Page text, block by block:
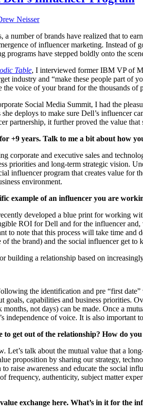
Neisser
a number of brands have realized that to
of influencer marketing. Instead of
programs have stepped boldly onto the
Table, I interviewed former IBM VP of
industry and “make these people part of
the voice of your brand for the thousands of
Social Media Summit, I had the
she deploys to make sure Dell’s influencer
partnership, it further proved the value
+9 years. Talk to me a bit about how
corporate and executive sales and
priorities and long-term strategic vision.
influencer program that creates value for
environment.
example of an influencer you are
developed a blue print for working
ROI for Dell and for the influencer
to note that this process will take time and
of the brand) and the social influencer get to
building a relationship based on
the identification and pre “first
goals, capabilities and business priorities.
not days) can be made. Once a
independence of voice. It is also important
get out of the relationship? How do
Let’s talk about the mutual value that a
proposition by sharing our strategy,
raise awareness and educate the social
frequency, authenticity, subject matter
exchange here. What’s in it for the